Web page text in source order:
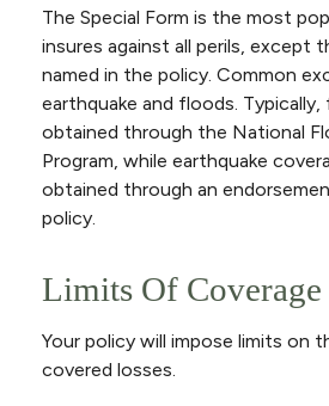
The Special Form is the most
insures against all perils, except
named in the policy. Common
earthquake and floods.
obtained through the National
Program, while earthquake
obtained through an
policy.
Limits Of Coverage
Your policy will impose limits on
covered losses.